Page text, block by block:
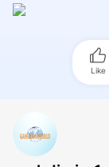
Like